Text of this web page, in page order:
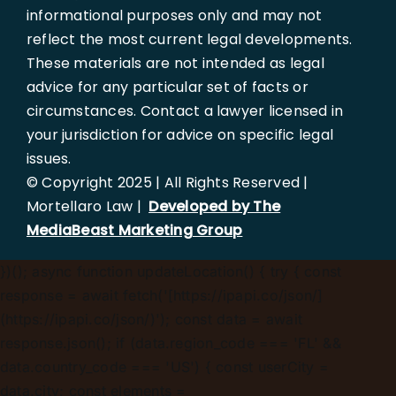
at813-367-1500or by completing the contact
form to schedule a free consultation.
informational purposes only and may not
reflect the most current legal developments.
These materials are not intended as legal
advice for any particular set of facts or
circumstances. Contact a lawyer licensed in
your jurisdiction for advice on specific legal
issues.
© Copyright 2025 | All Rights Reserved |
Mortellaro Law | Developed by The
MediaBeast Marketing Group